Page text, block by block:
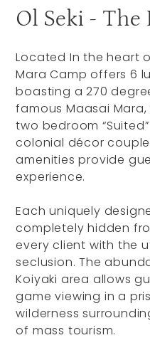
Ol Seki - The
Located In the heart
Mara Camp offers 6
boasting a 270
famous Maasai
two bedroom
colonial décor
amenities provide
experience.
Each uniquely
completely hidden
every client with the
seclusion. The
Koiyaki area allows
game viewing in a
wilderness
of mass tourism.